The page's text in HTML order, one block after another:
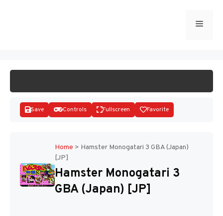
Menu
Disks
Save Controls Fullscreen Favorite
Home > Hamster Monogatari 3 GBA (Japan)
[JP]
Hamster Monogatari 3
GBA (Japan) [JP]